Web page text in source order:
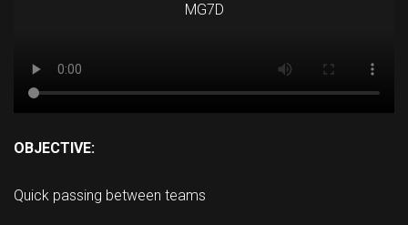
MG7D
OBJECTIVE:
Quick passing between teams